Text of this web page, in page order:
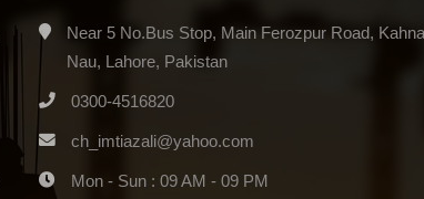
Near 5 No.Bus Stop, Main Ferozpur Road, Kahna
Nau, Lahore, Pakistan
0300-4516820
ch_imtiazali@yahoo.com
Mon - Sun : 09 AM - 09 PM